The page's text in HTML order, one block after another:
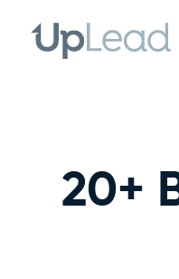
20+